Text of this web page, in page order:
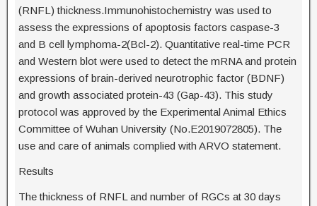
(RNFL) thickness.Immunohistochemistry was used to
assess the expressions of apoptosis factors caspase-3
and B cell lymphoma-2(Bcl-2). Quantitative real-time PCR
and Western blot were used to detect the mRNA and protein
expressions of brain-derived neurotrophic factor (BDNF)
and growth associated protein-43 (Gap-43). This study
protocol was approved by the Experimental Animal Ethics
Committee of Wuhan University (No.E2019072805). The
use and care of animals complied with ARVO statement.
Results
The thickness of RNFL and number of RGCs at 30 days